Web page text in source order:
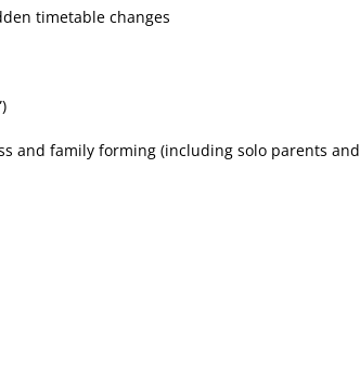
timetable changes
and family forming (including solo parents and